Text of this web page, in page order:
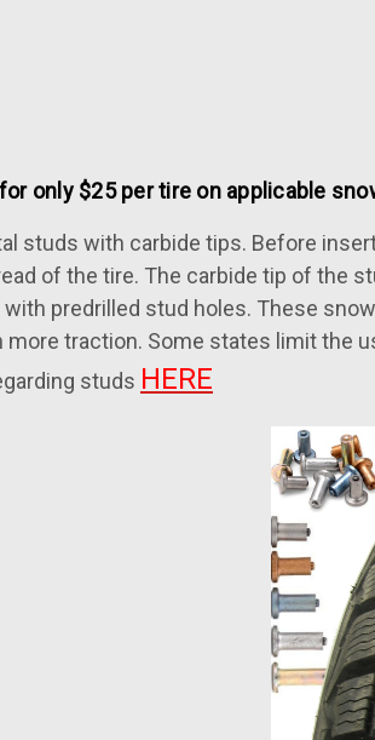
only $25 per tire on applicable
studs with carbide tips. Before
of the tire. The carbide tip of the
predrilled stud holes. These
more traction. Some states limit the
studs HERE